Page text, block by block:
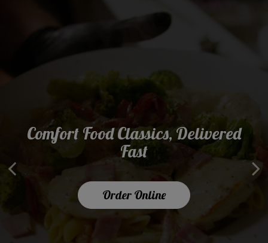
Serving Smiles Since 1990
About Us
Comfort Food Classics, Delivered
Fast
Order Online
What's Your Favorite Lunch
Combo?
Our Menu